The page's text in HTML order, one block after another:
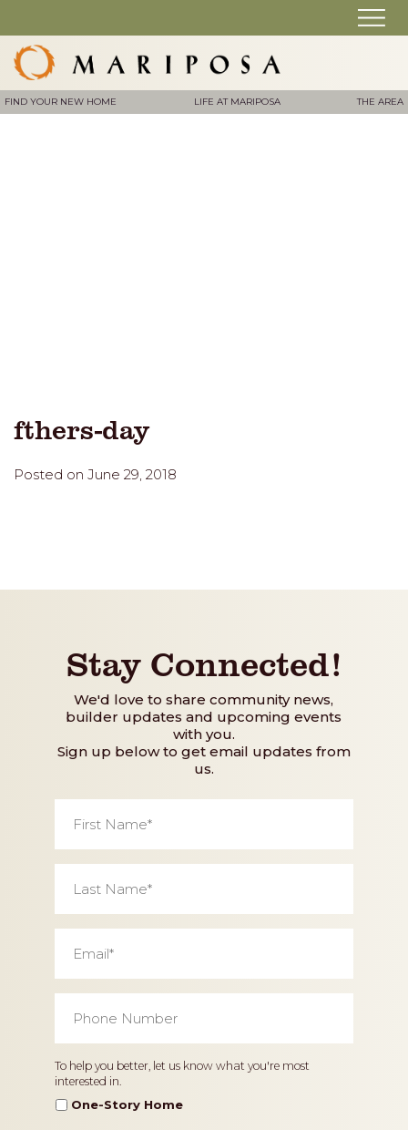
FIND YOUR NEW HOME LIFE AT MARIPOSA THE AREA
fthers-day
Posted on June 29, 2018
Stay Connected!
We'd love to share community news,
builder updates and upcoming events
with you.
Sign up below to get email updates from
us.
Name *
Name *
Number *
Home
Type
To help you better, let us know what you're most
interested in.
One-Story Home